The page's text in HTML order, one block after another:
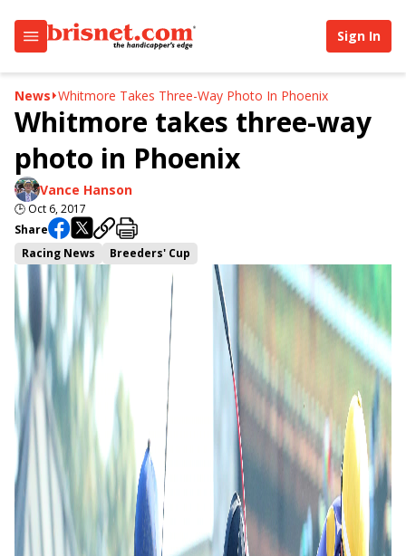
Sign In
News Whitmore Takes Three-Way Photo In Phoenix
Whitmore takes three-way
photo in Phoenix
Vance Hanson
🕒 Oct 6, 2017
Share
Racing News
Breeders' Cup